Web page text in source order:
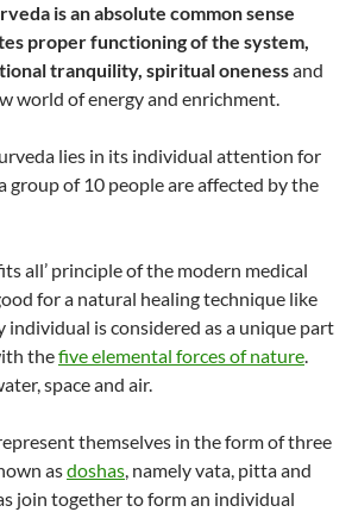
is an absolute common sense
proper functioning of the system,
tranquility, spiritual onenessand
world of energy and enrichment.
lies in its individual attention for
group of 10 people are affected by the
all’ principle of the modern medical
for a natural healing technique like
individual is considered as a unique part
thefive elemental forces of nature.
space and air.
themselves in the form of three
asdoshas, namely vata, pitta and
join together to form an individual